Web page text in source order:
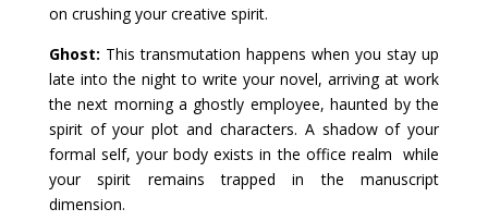
on crushing your creative spirit.
Ghost: This transmutation happens when you stay up
late into the night to write your novel, arriving at work
the next morning a ghostly employee, haunted by the
spirit of your plot and characters. A shadow of your
formal self, your body exists in the office realm while
your spirit remains trapped in the manuscript
dimension.